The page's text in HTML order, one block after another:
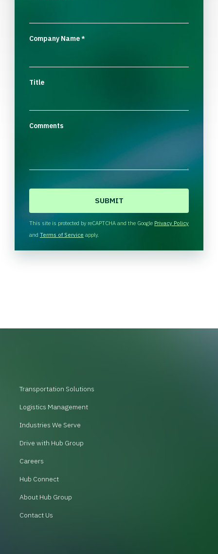
Company Name*
Title
Comments
H
A
This site is protected by reCAPTCHA and the Google Privacy Policy
and Terms of Service apply.
Transportation Solutions
Logistics Management
Industries We Serve
Drive with Hub Group
Careers
Hub Connect
About Hub Group
Contact Us